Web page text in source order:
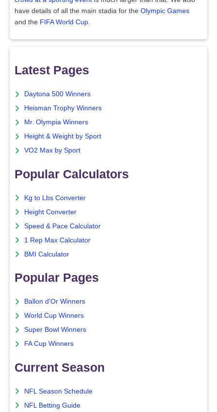
have details of all the main stadia for the Olympic Games
and the FIFA World Cup.
Latest Pages
Daytona 500 Winners
Heisman Trophy Winners
Mr. Olympia Winners
Height & Weight by Sport
VO2 Max by Sport
Popular Calculators
Kg to Lbs Converter
Height Converter
Speed & Pace Calculator
1 Rep Max Calculator
BMI Calculator
Popular Pages
Ballon d'Or Winners
World Cup Winners
Super Bowl Winners
FA Cup Winners
Current Season
NFL Season Schedule
NFL Betting Guide